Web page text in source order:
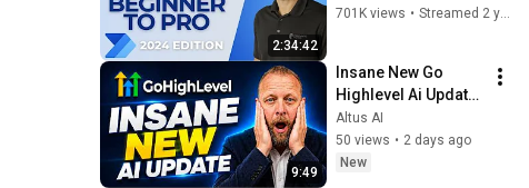
2:34:42
701K views • Streamed 2 years ago
9:49
Insane New Go
Highlevel Ai Update
Don't Miss This One
Altus AI
50 views • 2 days ago
New